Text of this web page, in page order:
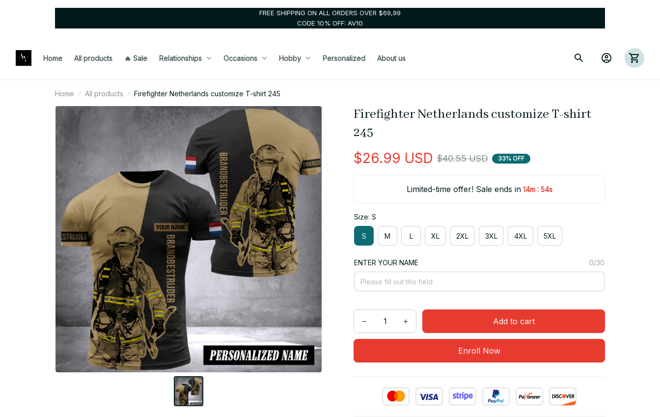
FREE SHIPPING ON ALL ORDERS OVER $69,99
CODE 10% OFF: AV10
Home All products 🔥 Sale Relationships Occasions Hobby Personalized About us
Home All products Firefighter Netherlands customize T-shirt 245
Firefighter Netherlands customize T-shirt
245
$26.99 USD $40.55 USD 33% OFF
Limited-time offer! Sale ends in 14m : 53s
Size: S
S M L XL 2XL 3XL 4XL 5XL
ENTER YOUR NAME 0/30
Add to cart
Enroll Now